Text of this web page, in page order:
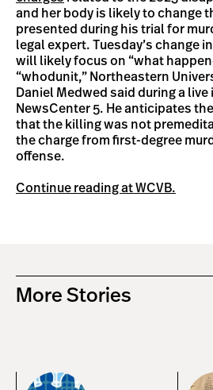
and her body is likely to change
presented during his trial for
legal expert. Tuesday’s change
will likely focus on “what
“whodunit,” Northeastern
Daniel Medwed said during a
NewsCenter 5. He anticipates
that the killing was not
the charge from first-degree
offense.
Continue reading at WCVB.
More Stories